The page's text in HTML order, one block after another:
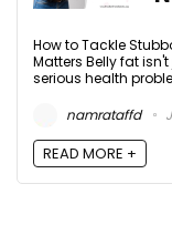
How to Tackle
Matters Belly fat
serious health
namrataffd
READ MORE +